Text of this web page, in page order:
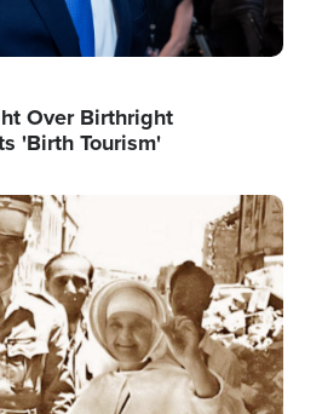
Over Birthright
'Birth Tourism'